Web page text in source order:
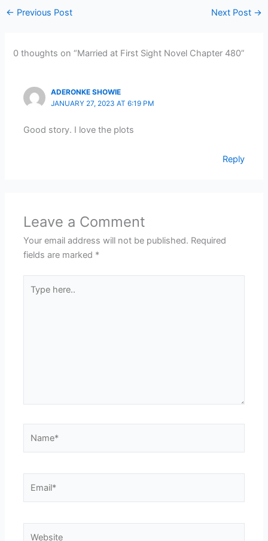
← Previous Post Next Post →
0 thoughts on “Married at First Sight Novel Chapter 480”
ADERONKE SHOWIE
JANUARY 27, 2023 AT 6:19 PM
Good story. I love the plots
Reply
Leave a Comment
Your email address will not be published. Required
fields are marked *
here..